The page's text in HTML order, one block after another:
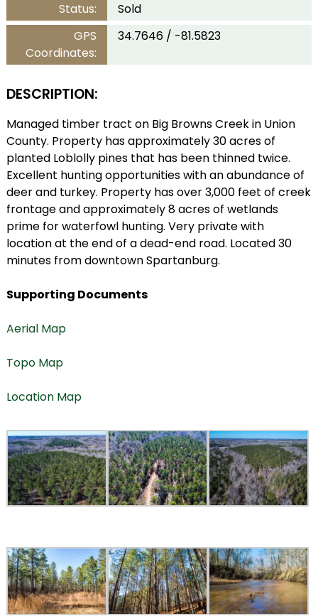
Status:
Sold
GPS
Coordinates:
34.7646 / -81.5823
DESCRIPTION:
Managed timber tract on Big Browns Creek in Union
County. Property has approximately 30 acres of
planted Loblolly pines that has been thinned twice.
Excellent hunting opportunities with an abundance of
deer and turkey. Property has over 3,000 feet of creek
frontage and approximately 8 acres of wetlands
prime for waterfowl hunting. Very private with
location at the end of a dead-end road. Located 30
minutes from downtown Spartanburg.
Supporting Documents
Aerial Map
Topo Map
Location Map